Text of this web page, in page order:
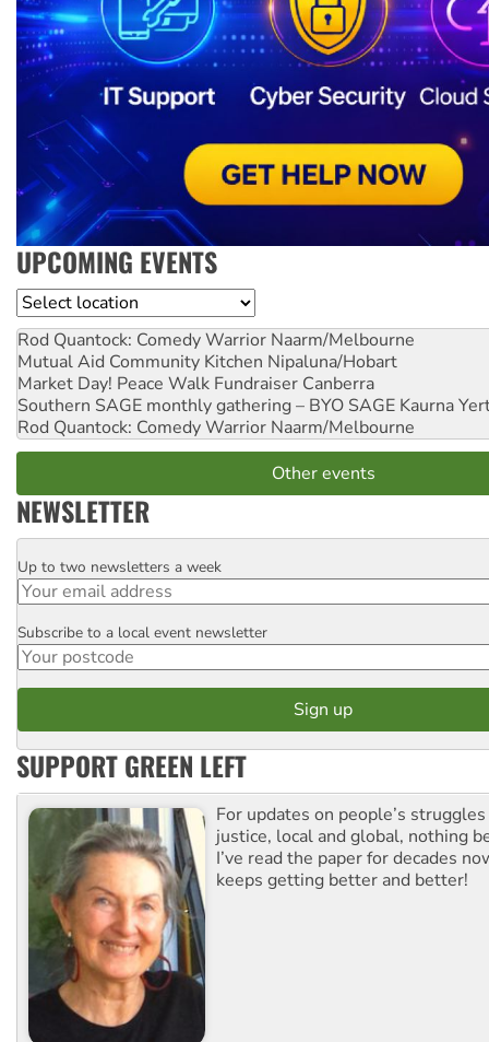
UPCOMING EVENTS
Location
Rod Quantock: Comedy Warrior Naarm/Melbourne
Mutual Aid Community Kitchen Nipaluna/Hobart
Market Day! Peace Walk Fundraiser Canberra
Southern SAGE monthly gathering – BYO SAGE Kaurna
Rod Quantock: Comedy Warrior Naarm/Melbourne
Other events
NEWSLETTER
Email
Up to two newsletters a week
Postcode
Subscribe to a local event newsletter
SUPPORT GREEN LEFT
For updates on people’s
justice, local and global, nothing
I’ve read the paper for decades
keeps getting better and better!